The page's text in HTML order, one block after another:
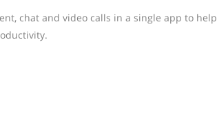
chat and video calls in a single app to help